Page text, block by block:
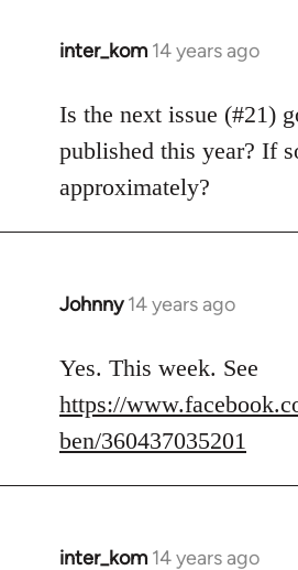
inter_kom 14 years ago
In
to
Welcome
by
libcom.org
Is the next issue (#21)
published this year? If
approximately?
Johnny 14 years ago
In
to
Welcome
by
libcom.org
Yes. This week. See
https://
ben/360437035201
inter_kom 14 years ago
In